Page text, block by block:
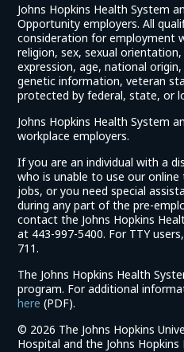
Johns Hopkins Health System
Opportunity employers. All
consideration for employment
religion, sex, sexual
expression, age, national
genetic information, veteran
protected by federal, state, or
Johns Hopkins Health System
workplace employers.
If you are an individual with a
who is unable to use our
jobs, or you need special
during any part of the pre-
contact the Johns Hopkins
at 443-997-5400. For TTY
711.
The Johns Hopkins Health
program. For additional
here (link
in
a
(PDF).
© 2026 The Johns Hopkins
Hospital and the Johns